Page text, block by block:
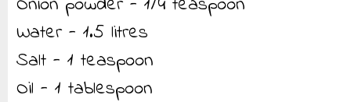
Water - 1.5 litres
Salt - 1 teaspoon
Oil - 1 tablespoon